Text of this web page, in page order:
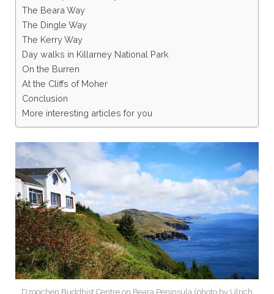
The Beara Way
The Dingle Way
The Kerry Way
Day walks in Killarney National Park
On the Burren
At the Cliffs of Moher
Conclusion
More interesting articles for you
Dzogchen Buddhist Centre on Beara Peninsula (photo by Ulrich